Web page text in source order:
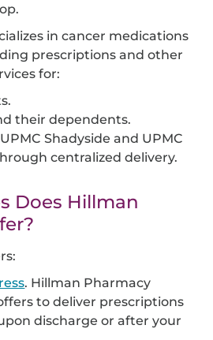
in cancer medications
prescriptions and other
for:
their dependents.
Shadyside and UPMC
centralized delivery.
Does Hillman
. Hillman Pharmacy
to deliver prescriptions
discharge or after your